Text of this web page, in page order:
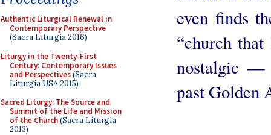
Authentic Liturgical Renewal in
Contemporary Perspective
(Sacra Liturgia 2016)
Liturgy in the Twenty-First
Century: Contemporary Issues
and Perspectives(Sacra
Liturgia USA 2015)
Sacred Liturgy: The Source and
Summit of the Life and Mission
of the Church(Sacra Liturgia
2013)
even finds
“church
nostalgic —
past Golden